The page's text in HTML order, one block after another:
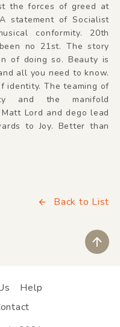
the forces of greed at
statement of Socialist
conformity. 20th
no 21st. The story
of doing so. Beauty is
all you need to know.
identity. The teaming of
and the manifold
Lord and dego lead
to Joy. Better than
Back to List
Help